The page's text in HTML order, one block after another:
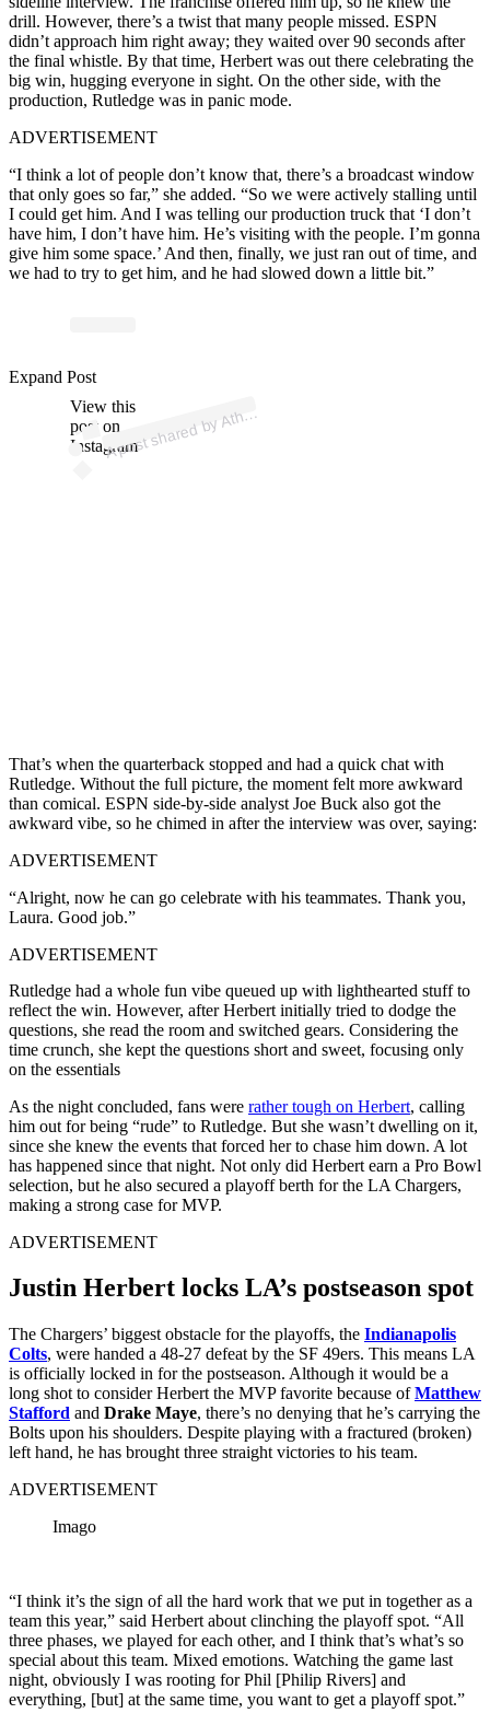
drill. However, there’s a twist that many people missed. ESPN
didn’t approach him right away; they waited over 90 seconds after
the final whistle. By that time, Herbert was out there celebrating the
big win, hugging everyone in sight. On the other side, with the
production, Rutledge was in panic mode.
ADVERTISEMENT
“I think a lot of people don’t know that, there’s a broadcast window
that only goes so far,” she added. “So we were actively stalling until
I could get him. And I was telling our production truck that ‘I don’t
have him, I don’t have him. He’s visiting with the people. I’m gonna
give him some space.’ And then, finally, we just ran out of time, and
we had to try to get him, and he had slowed down a little bit.”
View this
post on
Instagram
A
p
ost s
h
ar
e
d
by
At
hlo
n
S
p
orts (
@
at
hl
o
ns
p
orts)
Expand Post
That’s when the quarterback stopped and had a quick chat with
Rutledge. Without the full picture, the moment felt more awkward
than comical. ESPN side-by-side analyst Joe Buck also got the
awkward vibe, so he chimed in after the interview was over, saying:
ADVERTISEMENT
“Alright, now he can go celebrate with his teammates. Thank you,
Laura. Good job.”
ADVERTISEMENT
Rutledge had a whole fun vibe queued up with lighthearted stuff to
reflect the win. However, after Herbert initially tried to dodge the
questions, she read the room and switched gears. Considering the
time crunch, she kept the questions short and sweet, focusing only
on the essentials
As the night concluded, fans were rather tough on Herbert, calling
him out for being “rude” to Rutledge. But she wasn’t dwelling on it,
since she knew the events that forced her to chase him down. A lot
has happened since that night. Not only did Herbert earn a Pro Bowl
selection, but he also secured a playoff berth for the LA Chargers,
making a strong case for MVP.
ADVERTISEMENT
Justin Herbert locks LA’s postseason spot
The Chargers’ biggest obstacle for the playoffs, the Indianapolis
Colts, were handed a 48-27 defeat by the SF 49ers. This means LA
is officially locked in for the postseason. Although it would be a
long shot to consider Herbert the MVP favorite because ofMatthew
Stafford and Drake Maye, there’s no denying that he’s carrying the
Bolts upon his shoulders. Despite playing with a fractured (broken)
left hand, he has brought three straight victories to his team.
ADVERTISEMENT
Imago
“I think it’s the sign of all the hard work that we put in together as a
team this year,” said Herbert about clinching the playoff spot. “All
three phases, we played for each other, and I think that’s what’s so
special about this team. Mixed emotions. Watching the game last
night, obviously I was rooting for Phil [Philip Rivers] and
everything, [but] at the same time, you want to get a playoff spot.”